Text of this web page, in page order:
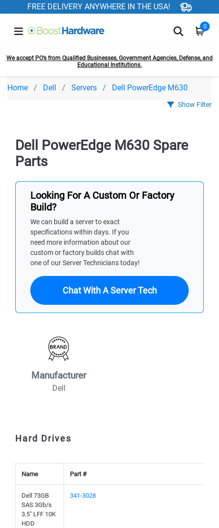
FREE DELIVERY ANYWHERE IN THE USA!
0
We accept PO’s from Qualified Businesses, Government Agencies, Defense, and
Educational Institutions.
Home Dell Servers Dell PowerEdge M630
Show Filter
Dell PowerEdge M630 Spare
Parts
Looking For A Custom Or Factory
Build?
We can build a server to exact
specifications within days. If you
need more information about our
custom or factory builds chat with
one of our Server Technicians today!
Chat With A Server Tech
Manufacturer
Dell
Hard Drives
Name Part #
Dell 73GB
SAS 3Gb/s
3.5" LFF 10K
HDD
341-3028